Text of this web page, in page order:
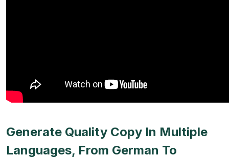
Generate Quality Copy In Multiple
Languages, From German To